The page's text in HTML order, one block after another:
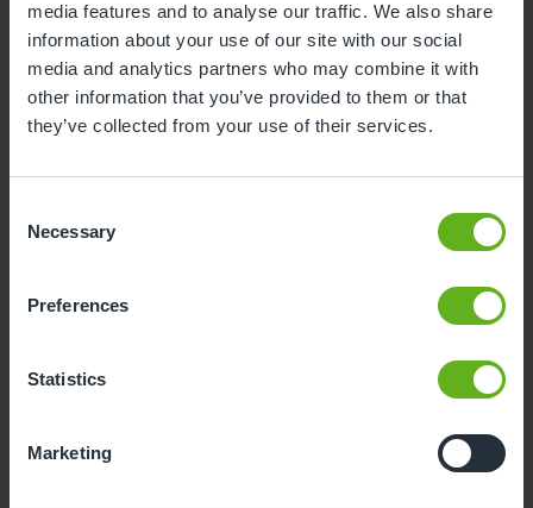
media features and to analyse our traffic. We also share
information about your use of our site with our social
media and analytics partners who may combine it with
other information that you’ve provided to them or that
they’ve collected from your use of their services.
Selection
Necessary
Preferences
Statistics
Marketing
3 4 5 6 7 8 9
10 11 12 13 14 15 16
17 18 19 20 21 22 23